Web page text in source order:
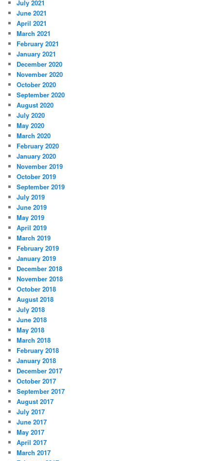
July 2021
June 2021
April 2021
March 2021
February 2021
January 2021
December 2020
November 2020
October 2020
September 2020
August 2020
July 2020
May 2020
March 2020
February 2020
January 2020
November 2019
October 2019
September 2019
July 2019
June 2019
May 2019
April 2019
March 2019
February 2019
January 2019
December 2018
November 2018
October 2018
August 2018
July 2018
June 2018
May 2018
March 2018
February 2018
January 2018
December 2017
October 2017
September 2017
August 2017
July 2017
June 2017
May 2017
April 2017
March 2017